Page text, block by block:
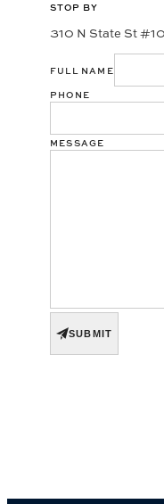
STOP BY
310 N State St
FULL NAME
PHONE
MESSAGE
SUBMIT